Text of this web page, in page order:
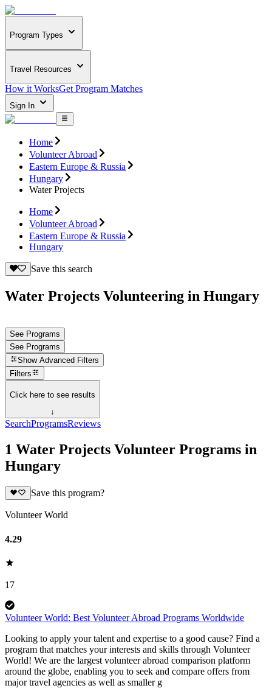
Program Types
Travel Resources
How it WorksGet Program Matches
Sign In
Home
Volunteer Abroad
Eastern Europe & Russia
Hungary
Water Projects
Home
Volunteer Abroad
Eastern Europe & Russia
Hungary
Save this search
Water Projects Volunteering in Hungary
See Programs
See Programs
Show Advanced Filters
Filters
Click here to see results
↓
SearchProgramsReviews
1 Water Projects Volunteer Programs in
Hungary
Save this program?
Volunteer World
4.29
17
Volunteer World: Best Volunteer Abroad Programs Worldwide
Looking to apply your talent and expertise to a good cause? Find a
program that matches your interests and skills through Volunteer
World! We are the largest volunteer abroad comparison platform
around the globe, enabling you to seek and compare offers from
major travel agencies as well as smaller g